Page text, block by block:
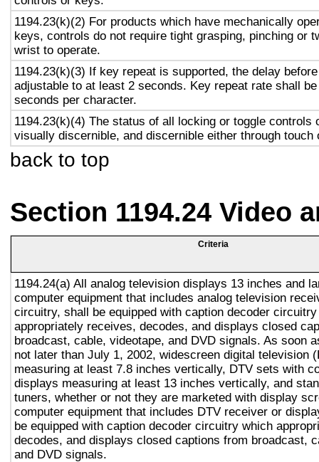
1194.23(k)(2) For products which have mechanically
keys, controls do not require tight grasping, pinching or
wrist to operate.
1194.23(k)(3) If key repeat is supported, the delay
adjustable to at least 2 seconds. Key repeat rate shall
seconds per character.
1194.23(k)(4) The status of all locking or toggle controls
visually discernible, and discernible either through touch
back to top
Section 1194.24 Video
Criteria
1194.24(a) All analog television displays 13 inches and
computer equipment that includes analog television
circuitry, shall be equipped with caption decoder
appropriately receives, decodes, and displays closed
broadcast, cable, videotape, and DVD signals. As soon
not later than July 1, 2002, widescreen digital television
measuring at least 7.8 inches vertically, DTV sets with
displays measuring at least 13 inches vertically, and
tuners, whether or not they are marketed with display
computer equipment that includes DTV receiver or
be equipped with caption decoder circuitry which
decodes, and displays closed captions from broadcast,
and DVD signals.